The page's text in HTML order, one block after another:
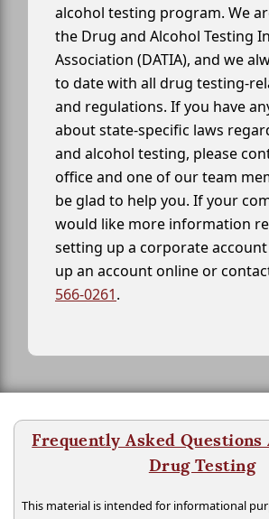
alcohol testing program. We
the Drug and Alcohol Testing
Association (DATIA), and we
to date with all drug testing-
and regulations. If you have
about state-specific laws
and alcohol testing, please
office and one of our team
be glad to help you. If your
would like more information
setting up a corporate
up an account online or
566-0261.
Frequently Asked Questions
Drug Testing
This material is intended for informational